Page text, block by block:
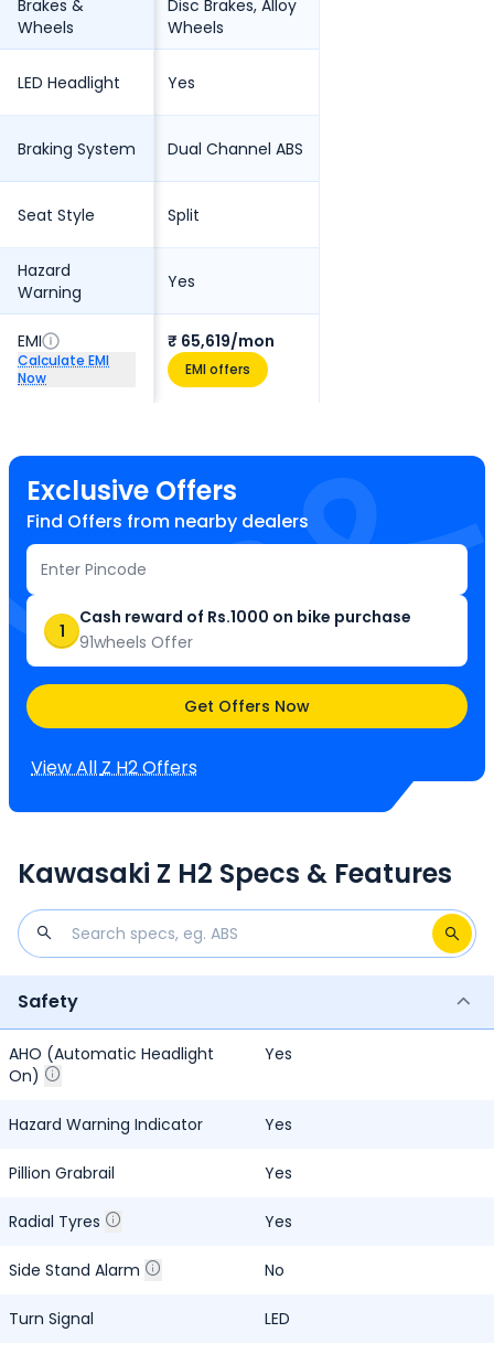
Brakes &
Wheels
LED Headlight
Braking System
Seat Style
Hazard
Warning
EMI
Calculate EMI
Now
Disc Brakes, Alloy
Wheels
Yes
Dual Channel ABS
Split
Yes
₹ 65,619/mon
EMI offers
Exclusive Offers
Find Offers from nearby dealers
1
Cash reward of Rs.1000 on bike purchase
91wheels Offer
Get Offers Now
View AllZ H2Offers
Kawasaki Z H2 Specs & Features
Safety
AHO (Automatic Headlight
On)
Yes
Hazard Warning Indicator Yes
Pillion Grabrail Yes
Radial Tyres Yes
Side Stand Alarm No
Turn Signal LED